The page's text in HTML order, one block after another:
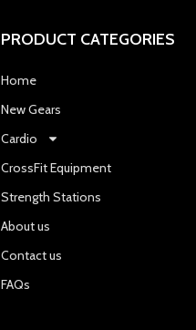
PRODUCT CATEGORIES
Home
New Gears
Cardio
CrossFit Equipment
Strength Stations
About us
Contact us
FAQs